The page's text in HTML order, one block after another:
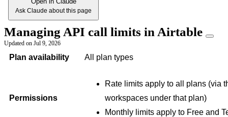
Ask Claude about this page
Managing API call limits in Airtable
Updated on Jul 9, 2026
Plan availability All plan types
Permissions
Rate limits apply to all plans (via
workspaces under that plan)
Monthly limits apply to Free and